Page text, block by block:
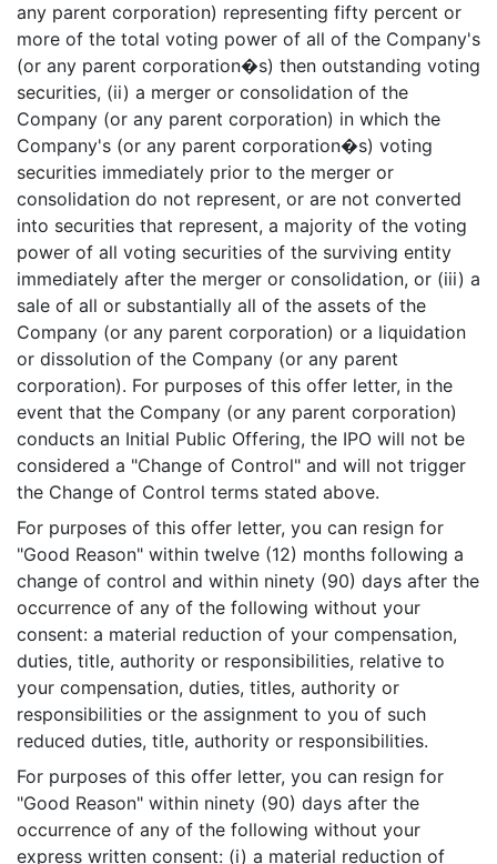
any parent corporation) representing fifty percent or
more of the total voting power of all of the Company's
(or any parent corporation�s) then outstanding voting
securities, (ii) a merger or consolidation of the
Company (or any parent corporation) in which the
Company's (or any parent corporation�s) voting
securities immediately prior to the merger or
consolidation do not represent, or are not converted
into securities that represent, a majority of the voting
power of all voting securities of the surviving entity
immediately after the merger or consolidation, or (iii) a
sale of all or substantially all of the assets of the
Company (or any parent corporation) or a liquidation
or dissolution of the Company (or any parent
corporation). For purposes of this offer letter, in the
event that the Company (or any parent corporation)
conducts an Initial Public Offering, the IPO will not be
considered a "Change of Control" and will not trigger
the Change of Control terms stated above.
For purposes of this offer letter, you can resign for
"Good Reason" within twelve (12) months following a
change of control and within ninety (90) days after the
occurrence of any of the following without your
consent: a material reduction of your compensation,
duties, title, authority or responsibilities, relative to
your compensation, duties, titles, authority or
responsibilities or the assignment to you of such
reduced duties, title, authority or responsibilities.
For purposes of this offer letter, you can resign for
"Good Reason" within ninety (90) days after the
occurrence of any of the following without your
express written consent: (i) a material reduction of